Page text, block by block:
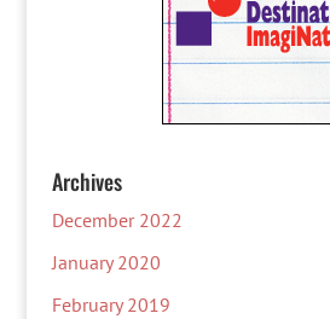
Archives
December 2022
January 2020
February 2019